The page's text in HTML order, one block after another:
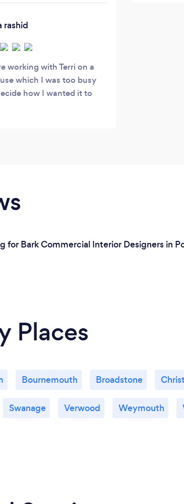
it all together, dealing
and orders.
rashid
working with Terri on a
which I was too busy
how I wanted it to
needed from the
have done it without you
for Bark Commercial Interior Designers in
Places
Bournemouth Broadstone
Swanage Verwood Weymouth